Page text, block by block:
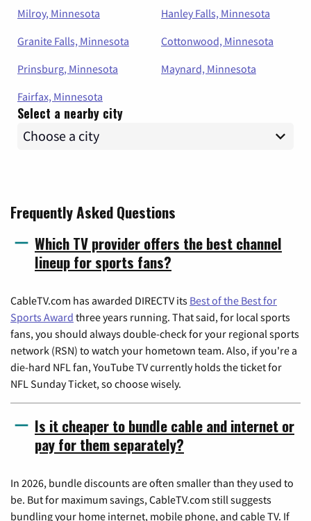
Milroy, Minnesota
Hanley Falls, Minnesota
Granite Falls, Minnesota
Cottonwood, Minnesota
Prinsburg, Minnesota
Maynard, Minnesota
Fairfax, Minnesota
Select a nearby city
Frequently Asked Questions
Which TV provider offers the best channel
lineup for sports fans?
CableTV.com has awarded DIRECTV its Best of the Best for
Sports Award three years running. That said, for local sports
fans, you should always double-check for your regional sports
network (RSN) to watch your hometown team. Also, if you're a
die-hard NFL fan, YouTube TV currently holds the ticket for
NFL Sunday Ticket, so choose wisely.
Is it cheaper to bundle cable and internet or
pay for them separately?
In 2026, bundle discounts are often smaller than they used to
be. But for maximum savings, CableTV.com still suggests
bundling your home internet, mobile phone, and cable TV. If